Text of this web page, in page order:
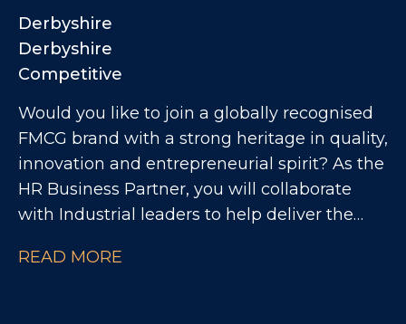
compliance standards while supporting the
development of innovative new products.
Derbyshire
Derbyshire
Competitive
Would you like to join a globally recognised
FMCG brand with a strong heritage in quality,
innovation and entrepreneurial spirit? As the
HR Business Partner, you will collaborate
with Industrial leaders to help deliver the
commercially focused people practices. The
READ MORE